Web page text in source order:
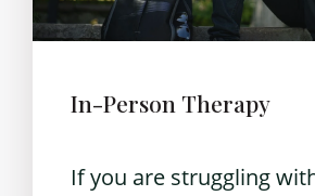
In-Person Therapy
If you are struggling